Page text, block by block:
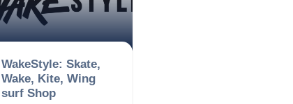
WakeStyle: Skate,
Wake, Kite, Wing
surf Shop